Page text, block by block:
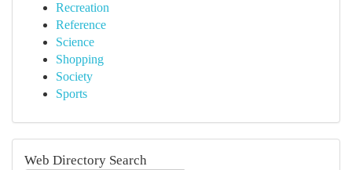
Recreation
Reference
Science
Shopping
Society
Sports
Web Directory Search